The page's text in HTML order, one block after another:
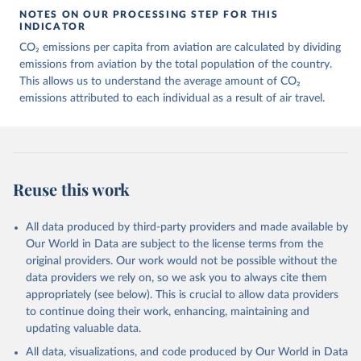
March 11, 2025
https://data-explorer.oecd.org/vis?
AIR_TRANSPORT%40DF_AIR_TRANSPOR
T&df[ag]=OECD.SDD.NAD.SEEA&dq=W%
2BZWE%2BZMB%2BYEM%2BVNM%2BV
EN%2BVUT%2BUZB%2BURY%2BARE%2
2BKNA%2BRWA%2BRUS%2BROU%2BQ
AT%2BPHL%2BPER%2BPRY%2BPNG%2B
PAN%2BPLW%2BPAK%2BOMN%2BMKD
%2BNGA%2BNIU%2BNIC%2BNER%2BN
RU%2BNPL%2BNAM%2BMMR%2BMOZ
%2BMAR%2BMNE%2BMNG%2BMCO%2
BMDA%2BFSM%2BMUS%2BMRT%2BM
HL%2BMLT%2BMLI%2BMDV%2BMYS%2
NOTES ON OUR PROCESSING STEP FOR THIS
INDICATOR
CO₂ emissions per capita from aviation are calculated by dividing
emissions from aviation by the total population of the country.
This allows us to understand the average amount of CO₂
emissions attributed to each individual as a result of air travel.
Reuse this work
All data produced by third-party providers and made available by
Our World in Data are subject to the license terms from the
original providers. Our work would not be possible without the
data providers we rely on, so we ask you to always cite them
appropriately (see below). This is crucial to allow data providers
to continue doing their work, enhancing, maintaining and
updating valuable data.
All data, visualizations, and code produced by Our World in Data